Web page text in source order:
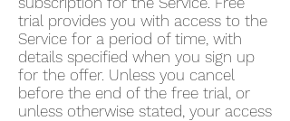
trial provides you with access to the
Service for a period of time, with
details specified when you sign up
for the offer. Unless you cancel
before the end of the free trial, or
unless otherwise stated, your access